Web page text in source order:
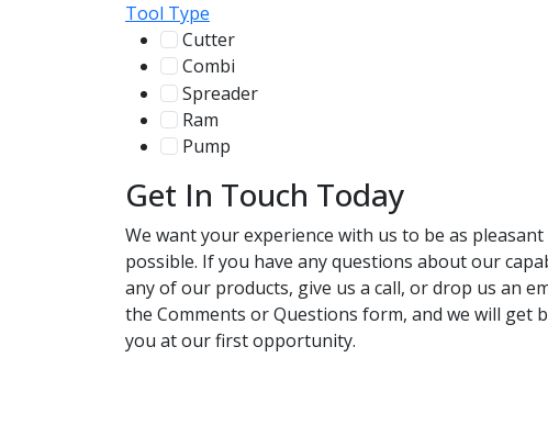
Tool Type
Cutter
Combi
Spreader
Ram
Pump
Get In Touch Today
We want your experience with us to be as pleasant
possible. If you have any questions about our
any of our products, give us a call, or drop us an
the Comments or Questions form, and we will get
you at our first opportunity.